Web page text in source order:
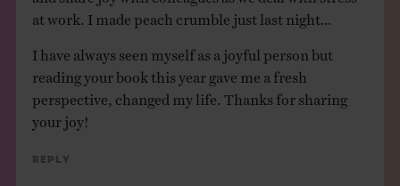
at work. I made peach crumble just last night…
I have always seen myself as a joyful person but
reading your book this year gave me a fresh
perspective, changed my life. Thanks for sharing
your joy!
Reply